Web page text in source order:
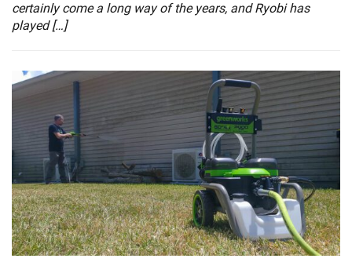
certainly come a long way of the years, and Ryobi has
played […]